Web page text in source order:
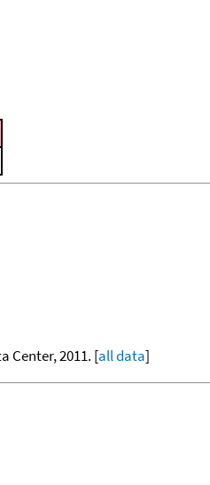
Center, 2011. [all data]